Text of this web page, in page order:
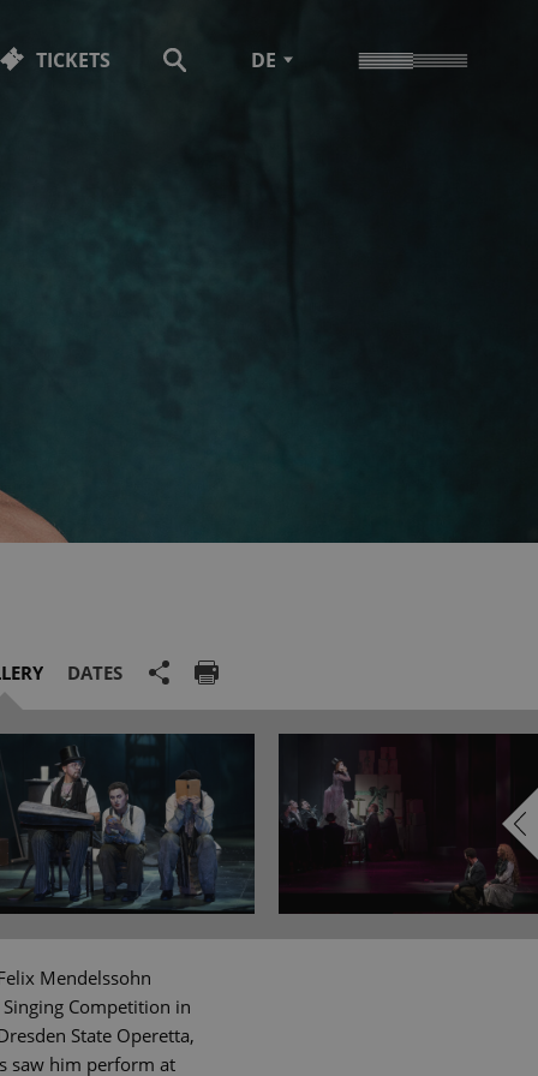
TICKETS DE
DATES
Mendelssohn
Competition in
State Operetta,
saw him perform at